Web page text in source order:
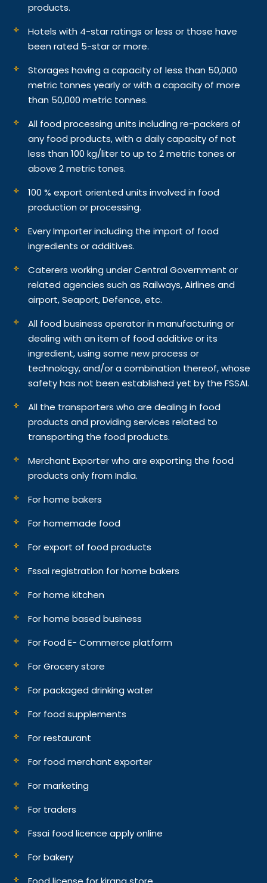
products.
Hotels with 4-star ratings or less or those have
been rated 5-star or more.
Storages having a capacity of less than 50,000
metric tonnes yearly or with a capacity of more
than 50,000 metric tonnes.
All food processing units including re-packers of
any food products, with a daily capacity of not
less than 100 kg/liter to up to 2 metric tones or
above 2 metric tones.
100 % export oriented units involved in food
production or processing.
Every Importer including the import of food
ingredients or additives.
Caterers working under Central Government or
related agencies such as Railways, Airlines and
airport, Seaport, Defence, etc.
All food business operator in manufacturing or
dealing with an item of food additive or its
ingredient, using some new process or
technology, and/or a combination thereof, whose
safety has not been established yet by the FSSAI.
All the transporters who are dealing in food
products and providing services related to
transporting the food products.
Merchant Exporter who are exporting the food
products only from India.
For home bakers
For homemade food
For export of food products
Fssai registration for home bakers
For home kitchen
For home based business
For Food E- Commerce platform
For Grocery store
For packaged drinking water
For food supplements
For restaurant
For food merchant exporter
For marketing
For traders
Fssai food licence apply online
For bakery